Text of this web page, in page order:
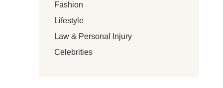
Fashion
Lifestyle
Law & Personal Injury
Celebrities